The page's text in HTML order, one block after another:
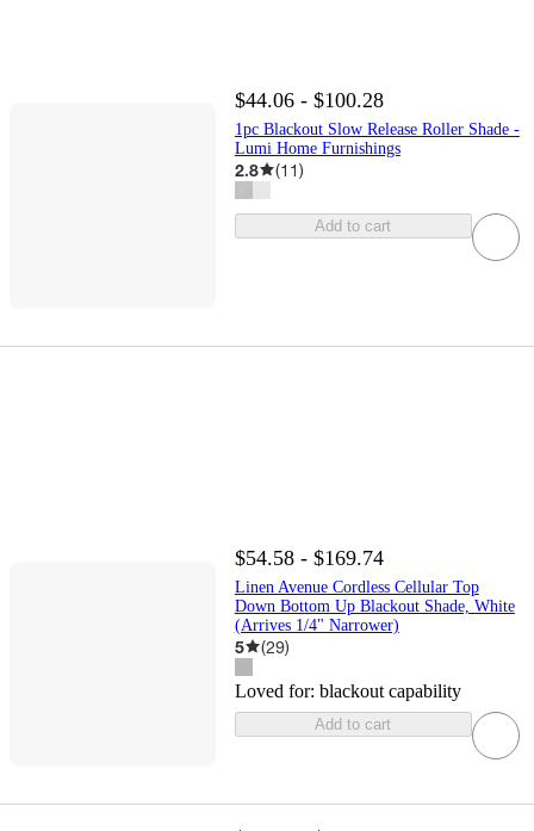
$44.06 - $100.28
1pc Blackout Slow Release Roller Shade -
Lumi Home Furnishings
2.8 (11)
Add to cart
$54.58 - $169.74
Linen Avenue Cordless Cellular Top
Down Bottom Up Blackout Shade, White
(Arrives 1/4" Narrower)
5 (29)
Loved for: blackout capability
Add to cart